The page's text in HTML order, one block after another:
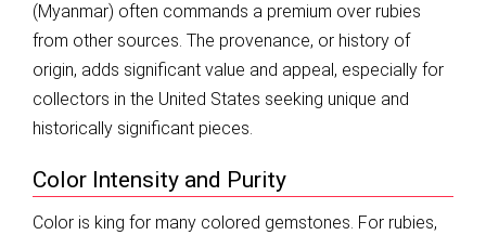
(Myanmar) often commands a premium over rubies
from other sources. The provenance, or history of
origin, adds significant value and appeal, especially for
collectors in the United States seeking unique and
historically significant pieces.
Color Intensity and Purity
Color is king for many colored gemstones. For rubies,